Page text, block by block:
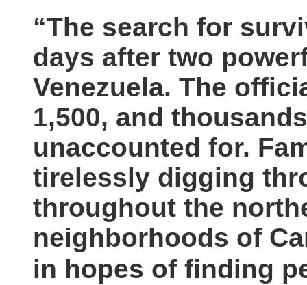
“The search for
days after two
Venezuela. The
1,500, and
unaccounted for.
tirelessly digging
throughout the
neighborhoods of
in hopes of finding